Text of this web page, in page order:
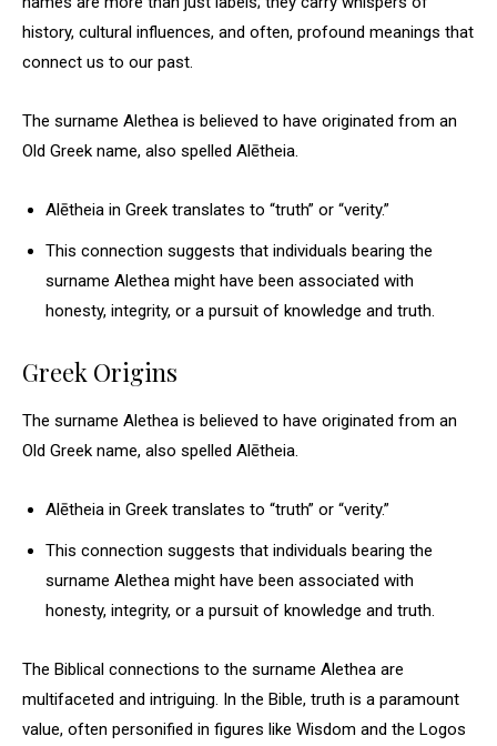
history, cultural influences, and often, profound meanings that
connect us to our past.
The surname Alethea is believed to have originated from an
Old Greek name, also spelled Alētheia.
Alētheia in Greek translates to “truth” or “verity.”
This connection suggests that individuals bearing the
surname Alethea might have been associated with
honesty, integrity, or a pursuit of knowledge and truth.
Greek Origins
The surname Alethea is believed to have originated from an
Old Greek name, also spelled Alētheia.
Alētheia in Greek translates to “truth” or “verity.”
This connection suggests that individuals bearing the
surname Alethea might have been associated with
honesty, integrity, or a pursuit of knowledge and truth.
The Biblical connections to the surname Alethea are
multifaceted and intriguing. In the Bible, truth is a paramount
value, often personified in figures like Wisdom and the Logos